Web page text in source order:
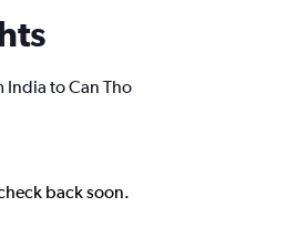
to Can Tho
back soon.